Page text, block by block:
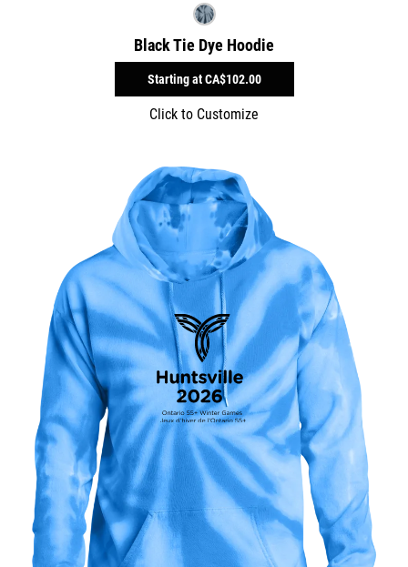
Black Tie Dye Hoodie
Starting atCA$102.00
Click to Customize